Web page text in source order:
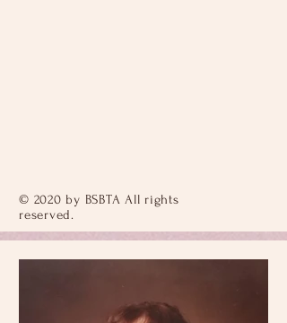
© 2020 by BSBTA All rights
reserved.